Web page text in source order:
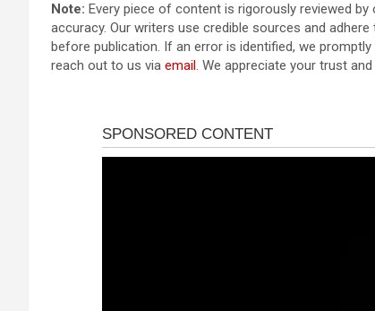
Note: Every piece of content is rigorously reviewed
accuracy. Our writers use credible sources and
before publication. If an error is identified, we
reach out to us via email. We appreciate your trust